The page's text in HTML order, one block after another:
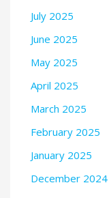
July 2025
June 2025
May 2025
April 2025
March 2025
February 2025
January 2025
December 2024